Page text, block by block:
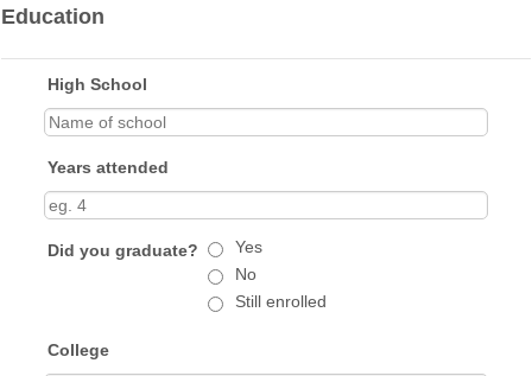
Education
High School
Years attended
Did you graduate?
Yes
No
Still enrolled
College